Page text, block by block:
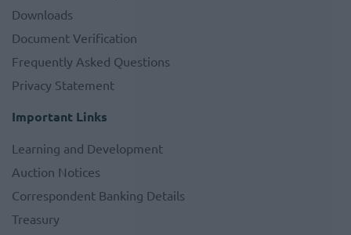
Downloads
Document Verification
Frequently Asked Questions
Privacy Statement
Important Links
Learning and Development
Auction Notices
Correspondent Banking Details
Treasury